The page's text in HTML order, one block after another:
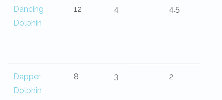
Dancing
Dolphin
12 4 4.5
Dapper
Dolphin
8 3 2